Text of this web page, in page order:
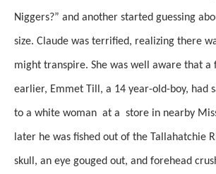
Niggers?” and another started guessing
size. Claude was terrified, realizing there
might transpire. She was well aware that a
earlier, Emmet Till, a 14 year-old-boy, had
to a white woman at a store in nearby
later he was fished out of the Tallahatchie
skull, an eye gouged out, and forehead